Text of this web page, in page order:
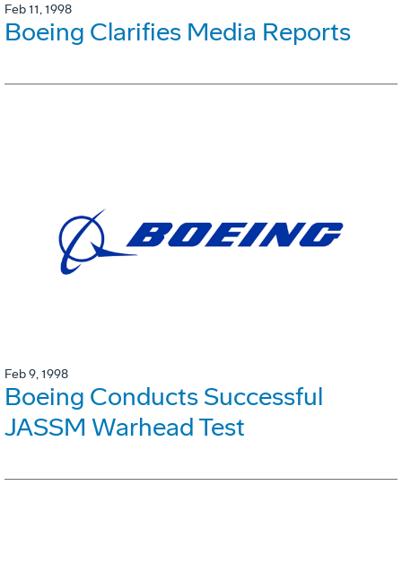
Feb 11, 1998
Boeing Clarifies Media Reports
Feb 9, 1998
Boeing Conducts Successful
JASSM Warhead Test